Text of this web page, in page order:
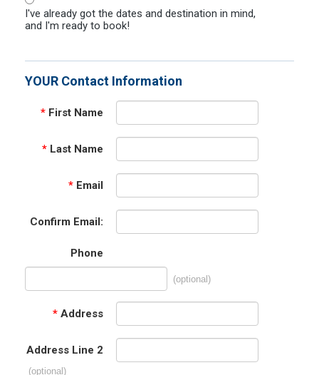
I've already got the dates and destination in mind,
and I'm ready to book!
YOUR Contact Information
* First Name
* Last Name
* Email
Confirm Email:
Phone
(optional)
* Address
Address Line 2
(optional)